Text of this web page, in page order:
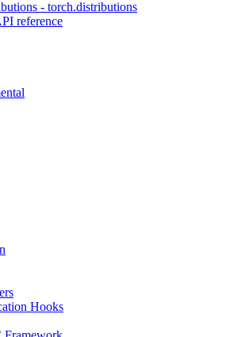
- torch.distributions
reference
Hooks